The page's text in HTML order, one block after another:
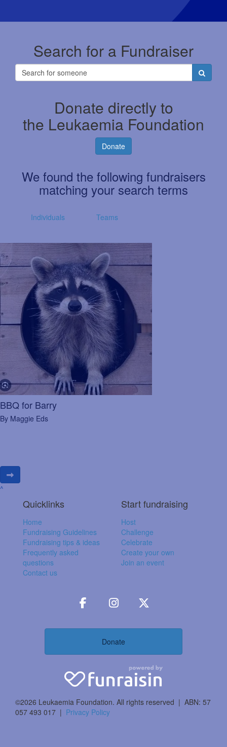
Search for a Fundraiser
Donate directly to
the Leukaemia Foundation
Donate
We found the following fundraisers
matching your search terms
Individuals Teams
BBQ for Barry
By Maggie Eds
^
Quicklinks
Home
Fundraising Guidelines
Fundraising tips & ideas
Frequently asked
questions
Contact us
Start fundraising
Host
Challenge
Celebrate
Create your own
Join an event
Donate
©2026 Leukaemia Foundation. All rights reserved | ABN: 57
057 493 017 | Privacy Policy